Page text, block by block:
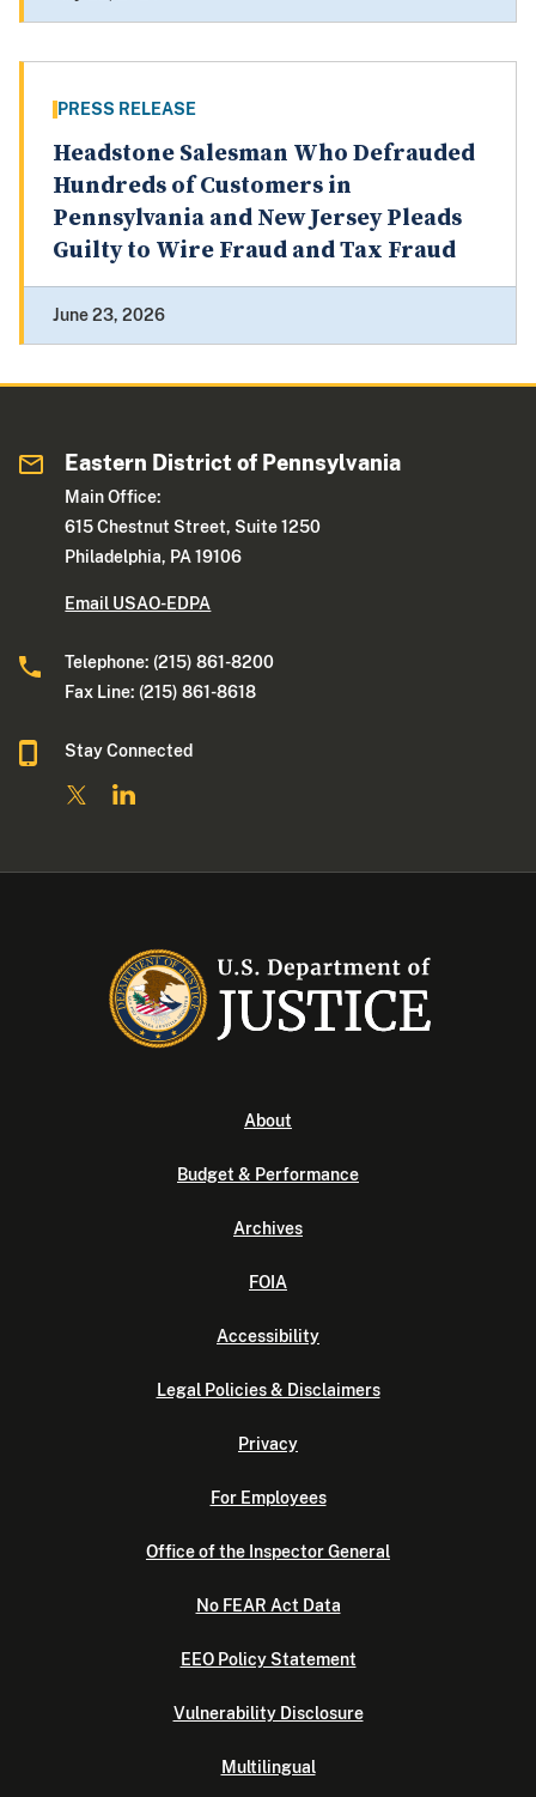
PRESS RELEASE
Headstone Salesman Who Defrauded
Hundreds of Customers in
Pennsylvania and New Jersey Pleads
Guilty to Wire Fraud and Tax Fraud
June 23, 2026
Eastern District of Pennsylvania
Main Office:
615 Chestnut Street, Suite 1250
Philadelphia, PA 19106
Email USAO-EDPA
Telephone: (215) 861-8200
Fax Line: (215) 861-8618
Stay Connected
About
Budget & Performance
Archives
FOIA
Accessibility
Legal Policies & Disclaimers
Privacy
For Employees
Office of the Inspector General
No FEAR Act Data
EEO Policy Statement
Vulnerability Disclosure
Multilingual